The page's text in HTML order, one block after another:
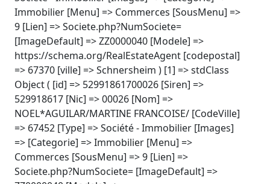
Immobilier [Menu] => Commerces [SousMenu] =>
9 [Lien] => Societe.php?NumSociete=
[ImageDefault] => ZZ0000040 [Modele] =>
https://schema.org/RealEstateAgent [codepostal]
=> 67370 [ville] => Schnersheim ) [1] => stdClass
Object ( [id] => 52991861700026 [Siren] =>
529918617 [Nic] => 00026 [Nom] =>
NOEL*AGUILAR/MARTINE FRANCOISE/ [CodeVille]
=> 67452 [Type] => Société - Immobilier [Images]
=> [Categorie] => Immobilier [Menu] =>
Commerces [SousMenu] => 9 [Lien] =>
Societe.php?NumSociete= [ImageDefault] =>